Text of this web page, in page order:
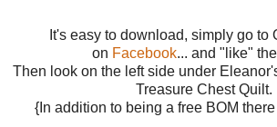
It's easy to download, simply go to
on Facebook... and "like"
Then look on the left side under
Treasure Chest Quilt.
{In addition to being a free BOM